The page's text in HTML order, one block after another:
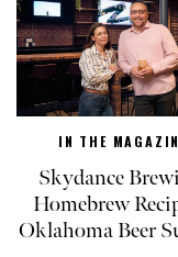
IN THE
Skydance
Homebrew
Oklahoma Beer